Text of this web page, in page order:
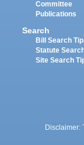
Committee
Publications
Search
Bill Search
Statute
Site Search
Disclaimer: